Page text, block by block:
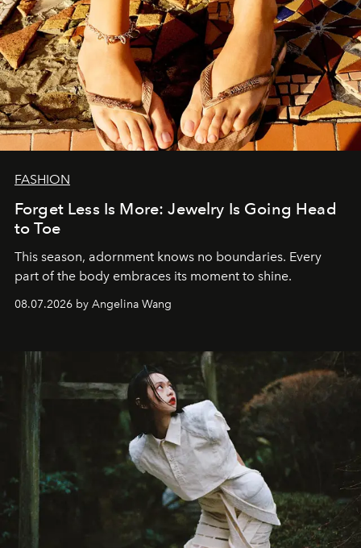
FASHION
Forget Less Is More: Jewelry Is Going Head
to Toe
This season, adornment knows no boundaries. Every
part of the body embraces its moment to shine.
08.07.2026 by Angelina Wang